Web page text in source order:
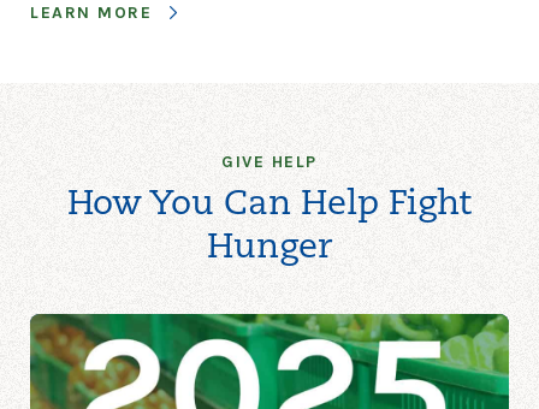
LEARN MORE
GIVE HELP
How You Can Help Fight
Hunger